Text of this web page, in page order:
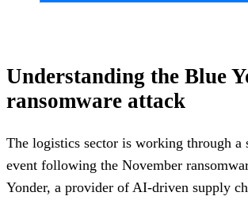
Understanding the Blue
ransomware attack
The logistics sector is working through a
event following the November
Yonder, a provider of AI-driven supply